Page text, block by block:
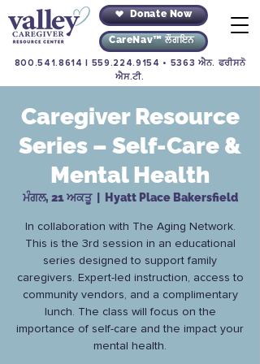
Donate Now
CareNav™ ਲੌਗਇਨ
800.541.8614 559.224.9154 • 5363 ਐਨ. ਫਰੀਸਨੋ
ਐਸ.ਟੀ.
Caregiver Resource
Series – Self-Care &
Mental Health
ਮੰਗਲ, 21 ਅਕਤੂ
  |
Hyatt Place Bakersfield
In collaboration with The Aging Network.
This is the 3rd session in an educational
series designed to support family
caregivers. Expert-led instruction, access to
community vendors, and a complimentary
lunch. The class will focus on the
importance of self-care and the impact your
mental health.